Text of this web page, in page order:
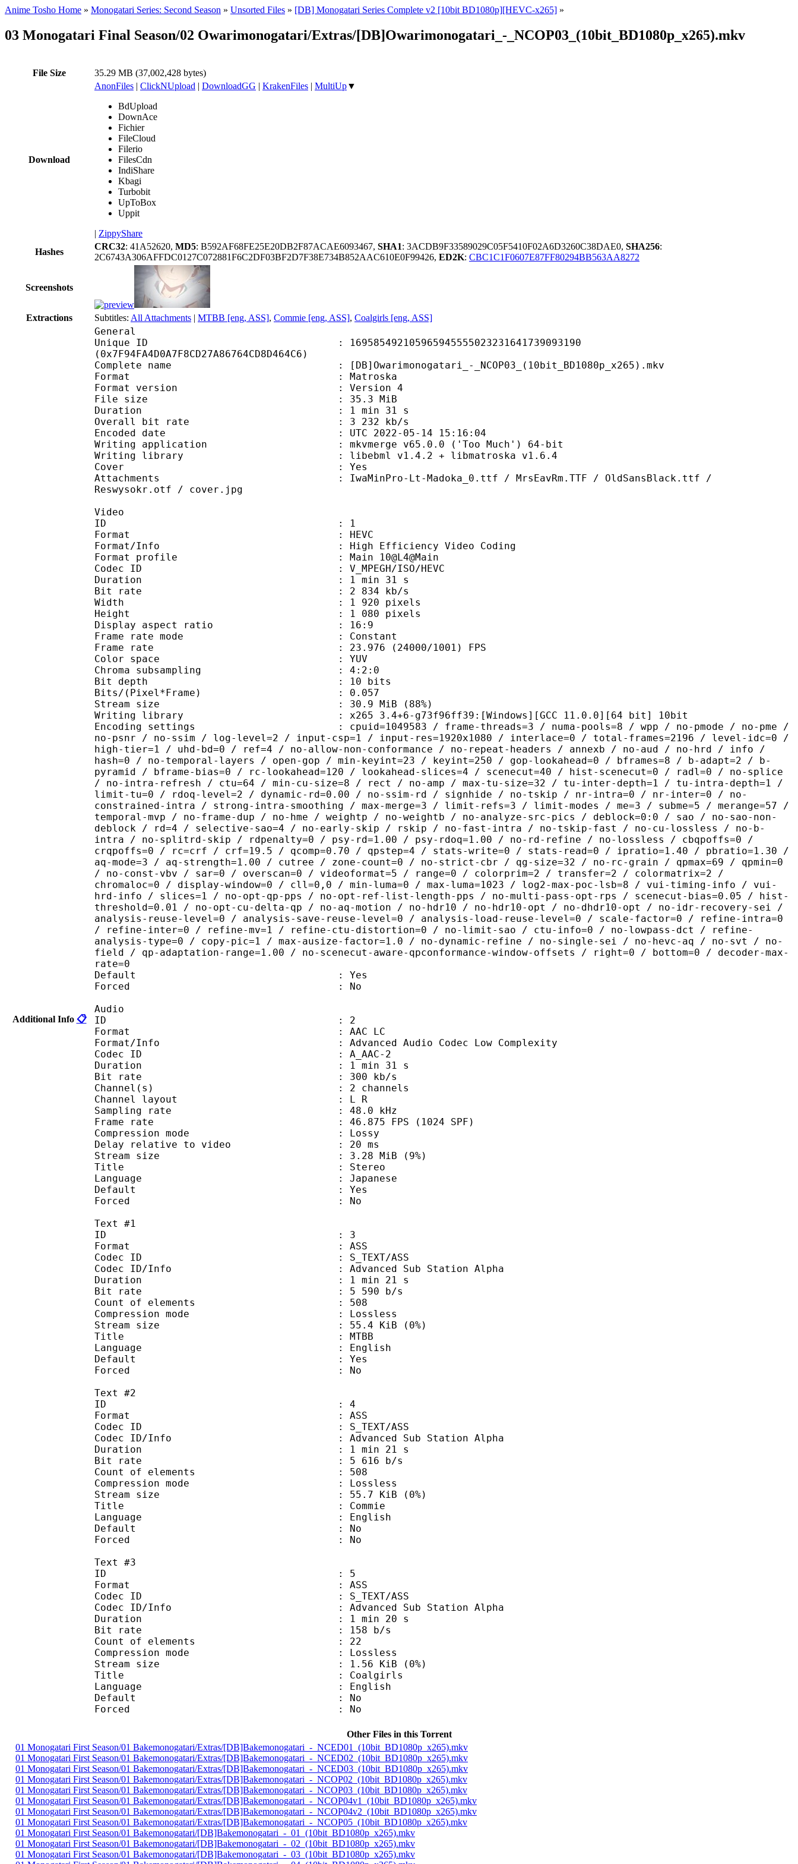
Anime Tosho Home » Monogatari Series: Second Season » Unsorted Files » [DB] Monogatari Series Complete v2 [10bit BD1080p][HEVC-x265] »
03 Monogatari Final Season/02 Owarimonogatari/Extras/[DB]Owarimonogatari_-_NCOP03_(10bit_BD1080p_x265).mkv
File Size 35.29 MB (37,002,428 bytes)
Download
AnonFiles | ClickNUpload | DownloadGG | KrakenFiles | MultiUp▼
BdUpload
DownAce
Fichier
FileCloud
Filerio
FilesCdn
IndiShare
Kbagi
Turbobit
UpToBox
Uppit
| ZippyShare
Hashes
CRC32: 41A52620, MD5: B592AF68FE25E20DB2F87ACAE6093467, SHA1: 3ACDB9F33589029C05F5410F02A6D3260C38DAE0, SHA256:
2C6743A306AFFDC0127C072881F6C2DF03BF2D7F38E734B852AAC610E0F99426, ED2K: CBC1C1F0607E87FF80294BB563AA8272
Screenshots
Extractions Subtitles: All Attachments | MTBB [eng, ASS], Commie [eng, ASS], Coalgirls [eng, ASS]
Additional Info 📋
General
Unique ID : 169585492105965945555023231641739093190
(0x7F94FA4D0A7F8CD27A86764CD8D464C6)
Complete name : [DB]Owarimonogatari_-_NCOP03_(10bit_BD1080p_x265).mkv
Format : Matroska
Format version : Version 4
File size : 35.3 MiB
Duration : 1 min 31 s
Overall bit rate : 3 232 kb/s
Encoded date : UTC 2022-05-14 15:16:04
Writing application : mkvmerge v65.0.0 ('Too Much') 64-bit
Writing library : libebml v1.4.2 + libmatroska v1.6.4
Cover : Yes
Attachments : IwaMinPro-Lt-Madoka_0.ttf / MrsEavRm.TTF / OldSansBlack.ttf /
Reswysokr.otf / cover.jpg
Video
ID : 1
Format : HEVC
Format/Info : High Efficiency Video Coding
Format profile : Main 10@L4@Main
Codec ID : V_MPEGH/ISO/HEVC
Duration : 1 min 31 s
Bit rate : 2 834 kb/s
Width : 1 920 pixels
Height : 1 080 pixels
Display aspect ratio : 16:9
Frame rate mode : Constant
Frame rate : 23.976 (24000/1001) FPS
Color space : YUV
Chroma subsampling : 4:2:0
Bit depth : 10 bits
Bits/(Pixel*Frame) : 0.057
Stream size : 30.9 MiB (88%)
Writing library : x265 3.4+6-g73f96ff39:[Windows][GCC 11.0.0][64 bit] 10bit
Encoding settings : cpuid=1049583 / frame-threads=3 / numa-pools=8 / wpp / no-pmode / no-pme /
no-psnr / no-ssim / log-level=2 / input-csp=1 / input-res=1920x1080 / interlace=0 / total-frames=2196 / level-idc=0 /
high-tier=1 / uhd-bd=0 / ref=4 / no-allow-non-conformance / no-repeat-headers / annexb / no-aud / no-hrd / info /
hash=0 / no-temporal-layers / open-gop / min-keyint=23 / keyint=250 / gop-lookahead=0 / bframes=8 / b-adapt=2 / b-
pyramid / bframe-bias=0 / rc-lookahead=120 / lookahead-slices=4 / scenecut=40 / hist-scenecut=0 / radl=0 / no-splice
/ no-intra-refresh / ctu=64 / min-cu-size=8 / rect / no-amp / max-tu-size=32 / tu-inter-depth=1 / tu-intra-depth=1 /
limit-tu=0 / rdoq-level=2 / dynamic-rd=0.00 / no-ssim-rd / signhide / no-tskip / nr-intra=0 / nr-inter=0 / no-
constrained-intra / strong-intra-smoothing / max-merge=3 / limit-refs=3 / limit-modes / me=3 / subme=5 / merange=57 /
temporal-mvp / no-frame-dup / no-hme / weightp / no-weightb / no-analyze-src-pics / deblock=0:0 / sao / no-sao-non-
deblock / rd=4 / selective-sao=4 / no-early-skip / rskip / no-fast-intra / no-tskip-fast / no-cu-lossless / no-b-
intra / no-splitrd-skip / rdpenalty=0 / psy-rd=1.00 / psy-rdoq=1.00 / no-rd-refine / no-lossless / cbqpoffs=0 /
crqpoffs=0 / rc=crf / crf=19.5 / qcomp=0.70 / qpstep=4 / stats-write=0 / stats-read=0 / ipratio=1.40 / pbratio=1.30 /
aq-mode=3 / aq-strength=1.00 / cutree / zone-count=0 / no-strict-cbr / qg-size=32 / no-rc-grain / qpmax=69 / qpmin=0
/ no-const-vbv / sar=0 / overscan=0 / videoformat=5 / range=0 / colorprim=2 / transfer=2 / colormatrix=2 /
chromaloc=0 / display-window=0 / cll=0,0 / min-luma=0 / max-luma=1023 / log2-max-poc-lsb=8 / vui-timing-info / vui-
hrd-info / slices=1 / no-opt-qp-pps / no-opt-ref-list-length-pps / no-multi-pass-opt-rps / scenecut-bias=0.05 / hist-
threshold=0.01 / no-opt-cu-delta-qp / no-aq-motion / no-hdr10 / no-hdr10-opt / no-dhdr10-opt / no-idr-recovery-sei /
analysis-reuse-level=0 / analysis-save-reuse-level=0 / analysis-load-reuse-level=0 / scale-factor=0 / refine-intra=0
/ refine-inter=0 / refine-mv=1 / refine-ctu-distortion=0 / no-limit-sao / ctu-info=0 / no-lowpass-dct / refine-
analysis-type=0 / copy-pic=1 / max-ausize-factor=1.0 / no-dynamic-refine / no-single-sei / no-hevc-aq / no-svt / no-
field / qp-adaptation-range=1.00 / no-scenecut-aware-qpconformance-window-offsets / right=0 / bottom=0 / decoder-max-
rate=0
Default : Yes
Forced : No
Audio
ID : 2
Format : AAC LC
Format/Info : Advanced Audio Codec Low Complexity
Codec ID : A_AAC-2
Duration : 1 min 31 s
Bit rate : 300 kb/s
Channel(s) : 2 channels
Channel layout : L R
Sampling rate : 48.0 kHz
Frame rate : 46.875 FPS (1024 SPF)
Compression mode : Lossy
Delay relative to video : 20 ms
Stream size : 3.28 MiB (9%)
Title : Stereo
Language : Japanese
Default : Yes
Forced : No
Text #1
ID : 3
Format : ASS
Codec ID : S_TEXT/ASS
Codec ID/Info : Advanced Sub Station Alpha
Duration : 1 min 21 s
Bit rate : 5 590 b/s
Count of elements : 508
Compression mode : Lossless
Stream size : 55.4 KiB (0%)
Title : MTBB
Language : English
Default : Yes
Forced : No
Text #2
ID : 4
Format : ASS
Codec ID : S_TEXT/ASS
Codec ID/Info : Advanced Sub Station Alpha
Duration : 1 min 21 s
Bit rate : 5 616 b/s
Count of elements : 508
Compression mode : Lossless
Stream size : 55.7 KiB (0%)
Title : Commie
Language : English
Default : No
Forced : No
Text #3
ID : 5
Format : ASS
Codec ID : S_TEXT/ASS
Codec ID/Info : Advanced Sub Station Alpha
Duration : 1 min 20 s
Bit rate : 158 b/s
Count of elements : 22
Compression mode : Lossless
Stream size : 1.56 KiB (0%)
Title : Coalgirls
Language : English
Default : No
Forced : No
Other Files in this Torrent
01 Monogatari First Season/01 Bakemonogatari/Extras/[DB]Bakemonogatari_-_NCED01_(10bit_BD1080p_x265).mkv
01 Monogatari First Season/01 Bakemonogatari/Extras/[DB]Bakemonogatari_-_NCED02_(10bit_BD1080p_x265).mkv
01 Monogatari First Season/01 Bakemonogatari/Extras/[DB]Bakemonogatari_-_NCED03_(10bit_BD1080p_x265).mkv
01 Monogatari First Season/01 Bakemonogatari/Extras/[DB]Bakemonogatari_-_NCOP02_(10bit_BD1080p_x265).mkv
01 Monogatari First Season/01 Bakemonogatari/Extras/[DB]Bakemonogatari_-_NCOP03_(10bit_BD1080p_x265).mkv
01 Monogatari First Season/01 Bakemonogatari/Extras/[DB]Bakemonogatari_-_NCOP04v1_(10bit_BD1080p_x265).mkv
01 Monogatari First Season/01 Bakemonogatari/Extras/[DB]Bakemonogatari_-_NCOP04v2_(10bit_BD1080p_x265).mkv
01 Monogatari First Season/01 Bakemonogatari/Extras/[DB]Bakemonogatari_-_NCOP05_(10bit_BD1080p_x265).mkv
01 Monogatari First Season/01 Bakemonogatari/[DB]Bakemonogatari_-_01_(10bit_BD1080p_x265).mkv
01 Monogatari First Season/01 Bakemonogatari/[DB]Bakemonogatari_-_02_(10bit_BD1080p_x265).mkv
01 Monogatari First Season/01 Bakemonogatari/[DB]Bakemonogatari_-_03_(10bit_BD1080p_x265).mkv